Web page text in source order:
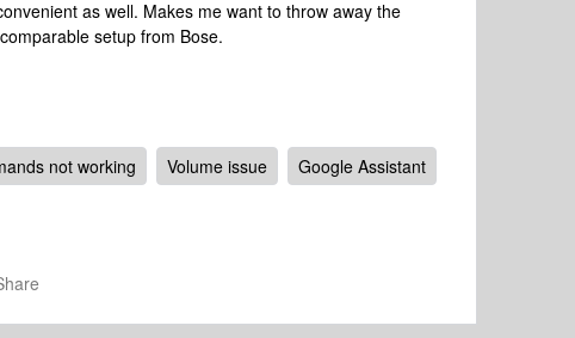
as well. Makes me want to throw away the
setup from Bose.
not working Volume issue Google Assistant